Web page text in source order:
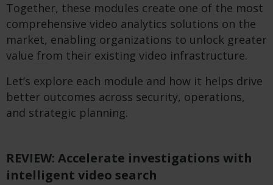
Together, these modules create one of the most
comprehensive video analytics solutions on the
market, enabling organizations to unlock greater
value from their existing video infrastructure.
Let’s explore each module and how it helps drive
better outcomes across security, operations,
and strategic planning.
REVIEW: Accelerate investigations with
intelligent video search